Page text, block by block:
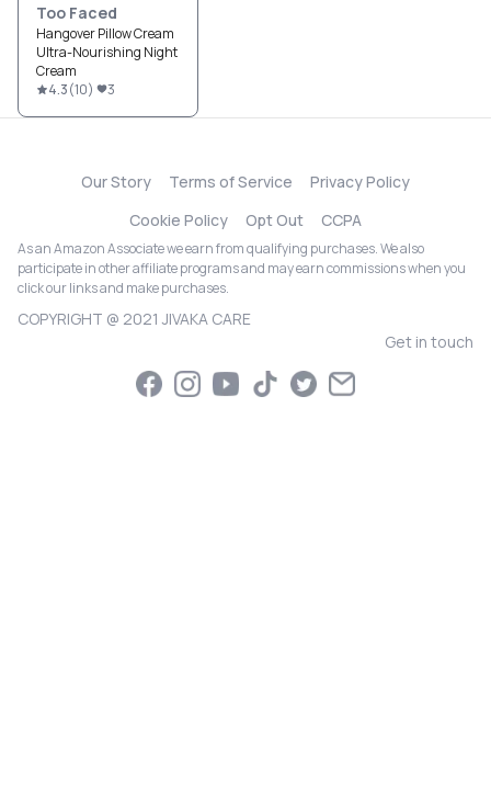
Too Faced
Hangover Pillow Cream
Ultra-Nourishing Night
Cream
4.3(10) 3
Our Story Terms of Service
Privacy Policy
Cookie Policy
Opt Out CCPA
As an Amazon Associate we earn from qualifying purchases. We also
participate in other affiliate programs and may earn commissions when you
click our links and make purchases.
COPYRIGHT @ 2021 JIVAKA CARE
Get in touch